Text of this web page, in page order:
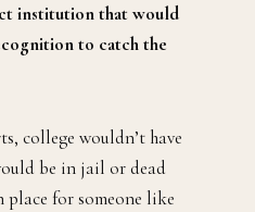
institution that would
to catch the
college wouldn’t have
be in jail or dead
place for someone like